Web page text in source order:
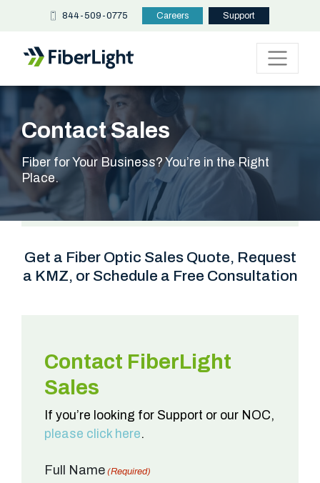
844-509-0775 Careers Support
Contact Sales
Fiber for Your Business? You’re in the Right
Place.
Get a Fiber Optic Sales Quote, Request
a KMZ, or Schedule a Free Consultation
Contact FiberLight
Sales
If you’re looking for Support or our NOC,
please click here.
Full Name (Required)